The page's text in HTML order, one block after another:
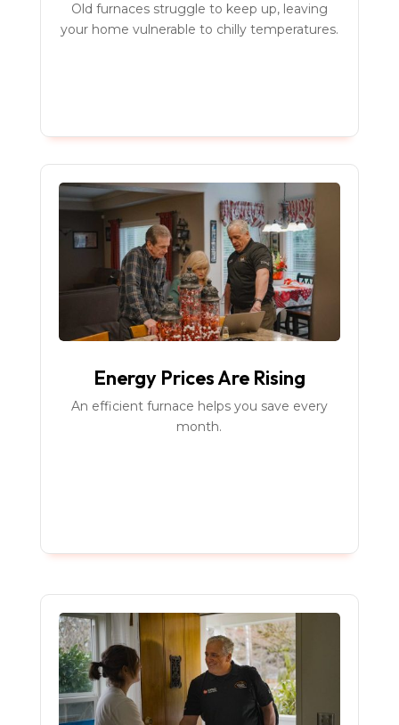
Old furnaces struggle to keep up, leaving
your home vulnerable to chilly temperatures.
Energy Prices Are Rising
An efficient furnace helps you save every
month.